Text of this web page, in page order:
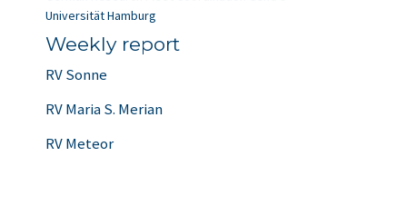
Universität Hamburg
Weekly report
RV Sonne
RV Maria S. Merian
RV Meteor